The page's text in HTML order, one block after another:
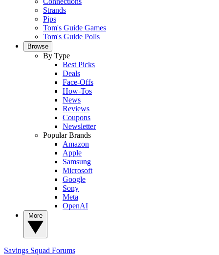
Strands
Pips
Tom's Guide Games
Tom's Guide Polls
Browse
By Type
Best Picks
Deals
Face-Offs
How-Tos
News
Reviews
Coupons
Newsletter
Popular Brands
Amazon
Apple
Samsung
Microsoft
Google
Sony
Meta
OpenAI
Savings Squad Forums